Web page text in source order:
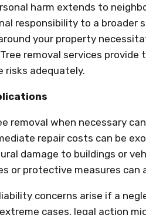
harm extends to
responsibility to a broader
your property
removal services
risks adequately.
removal when necessary
repair costs can be
damage to buildings or
or protective measures can
concerns arise if a
cases, legal action